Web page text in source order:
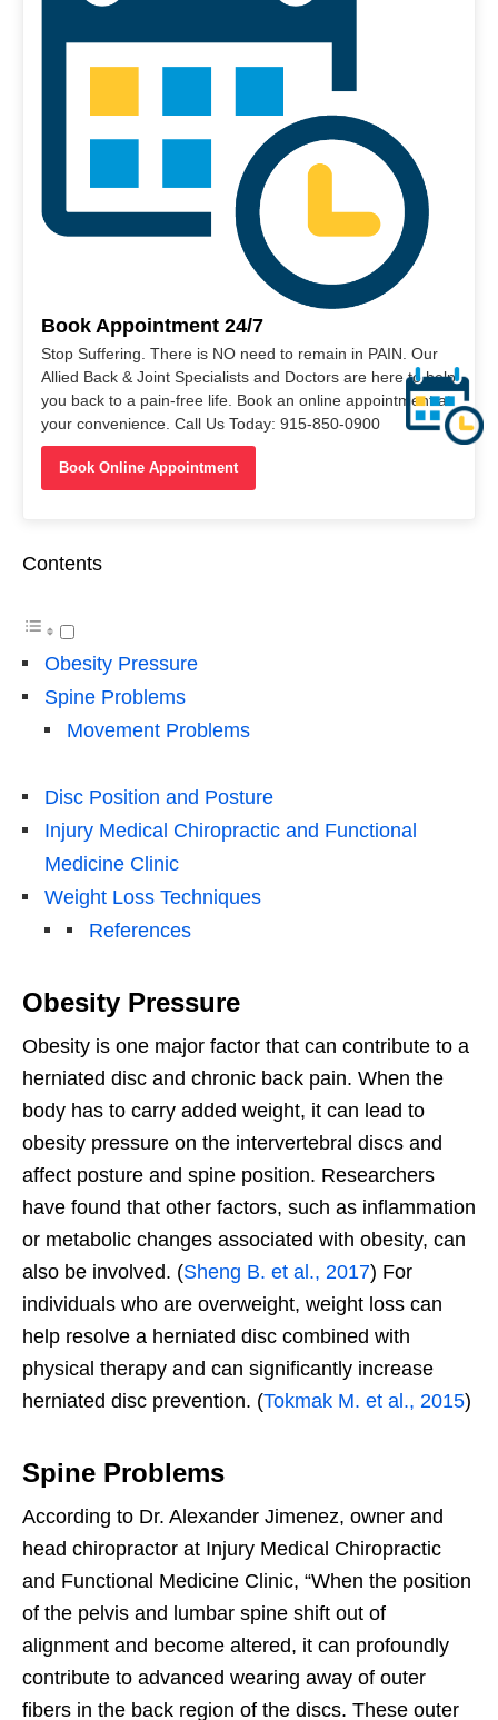
Book Appointment 24/7
Stop Suffering. There is NO need to remain in PAIN. Our
Allied Back & Joint Specialists and Doctors are here to help
you back to a pain-free life. Book an online appointment at
your convenience. Call Us Today: 915-850-0900
Book Online Appointment
Contents
Obesity Pressure
Spine Problems
Movement Problems
Disc Position and Posture
Injury Medical Chiropractic and Functional
Medicine Clinic
Weight Loss Techniques
References
Obesity Pressure
Obesity is one major factor that can contribute to a
herniated disc and chronic back pain. When the
body has to carry added weight, it can lead to
obesity pressure on the intervertebral discs and
affect posture and spine position. Researchers
have found that other factors, such as inflammation
or metabolic changes associated with obesity, can
also be involved. (Sheng B. et al., 2017) For
individuals who are overweight, weight loss can
help resolve a herniated disc combined with
physical therapy and can significantly increase
herniated disc prevention. (Tokmak M. et al., 2015)
Spine Problems
According to Dr. Alexander Jimenez, owner and
head chiropractor at Injury Medical Chiropractic
and Functional Medicine Clinic, “When the position
of the pelvis and lumbar spine shift out of
alignment and become altered, it can profoundly
contribute to advanced wearing away of outer
fibers in the back region of the discs. These outer